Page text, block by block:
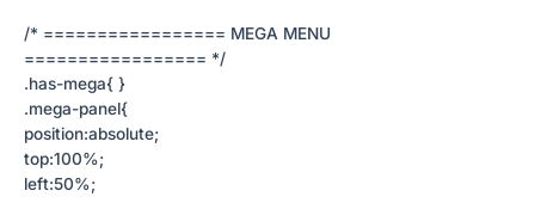
/* ================= MEGA MENU
================= */
.has-mega{ }
.mega-panel{
position:absolute;
top:100%;
left:50%;